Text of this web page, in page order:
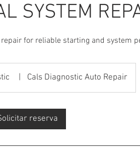
SYSTEM
for reliable starting and system
| Cals Diagnostic Auto Repair
reserva